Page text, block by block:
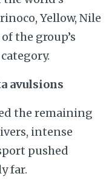
Yellow, Nile
the group’s
avulsions
the remaining
intense
pushed
far.